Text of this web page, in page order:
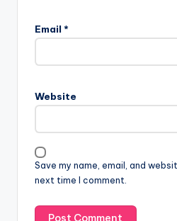
Email *
Website
Save my name, email, and
next time I comment.
t
a
i
v
e
: